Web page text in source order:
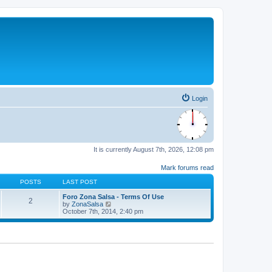
Login
It is currently August 7th, 2026, 12:08 pm
Mark forums read
POSTS LAST POST
2
Foro Zona Salsa - Terms Of Use
by ZonaSalsa
i
e
October 7th, 2014, 2:40 pm